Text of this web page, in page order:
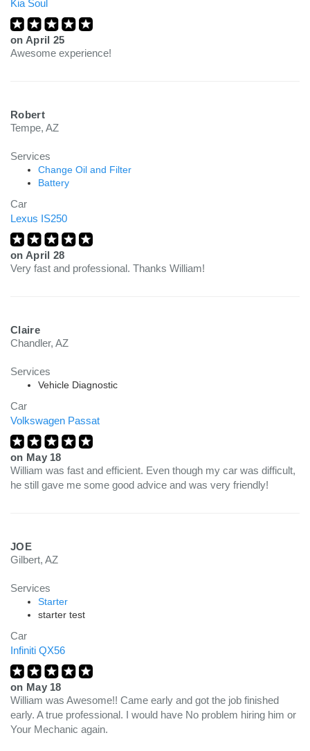
Kia Soul
on April 25
Awesome experience!
Robert
Tempe, AZ
Services
Change Oil and Filter
Battery
Car
Lexus IS250
on April 28
Very fast and professional. Thanks William!
Claire
Chandler, AZ
Services
Vehicle Diagnostic
Car
Volkswagen Passat
on May 18
William was fast and efficient. Even though my car was difficult,
he still gave me some good advice and was very friendly!
JOE
Gilbert, AZ
Services
Starter
starter test
Car
Infiniti QX56
on May 18
William was Awesome!! Came early and got the job finished
early. A true professional. I would have No problem hiring him or
Your Mechanic again.